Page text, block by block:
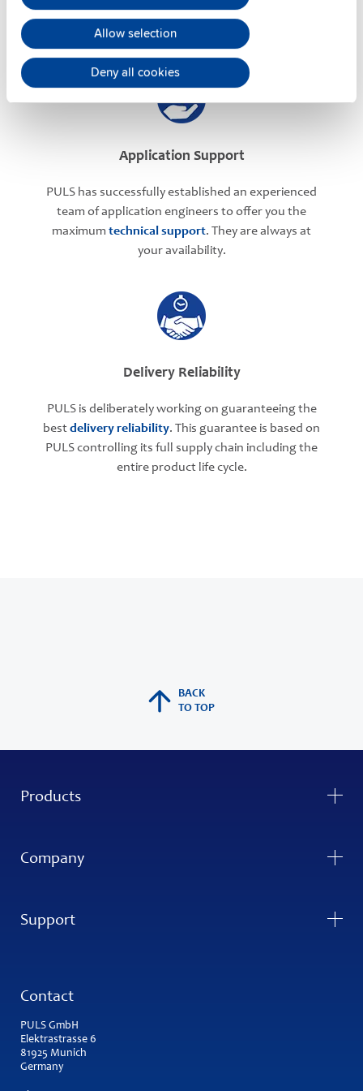
Allow selection
Deny all cookies
meetingscan be arranged with our teams based in
various international locations.
Application Support
PULS has successfully established an experienced
team of application engineers to offer you the
maximum technical support. They are always at
your availability.
Delivery Reliability
PULS is deliberately working on guaranteeing the
bestdelivery reliability. This guarantee is based on
PULS controlling its full supply chain including the
entire product life cycle.
BACK
TO TOP
Products
Company
Support
Contact
PULS GmbH
Elektrastrasse 6
81925 Munich
Germany